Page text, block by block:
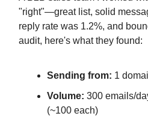
"right"—great list, solid
reply rate was 1.2%, and
audit, here's what they found:
Sending from: 1
Volume: 300 emails/
(~100 each)